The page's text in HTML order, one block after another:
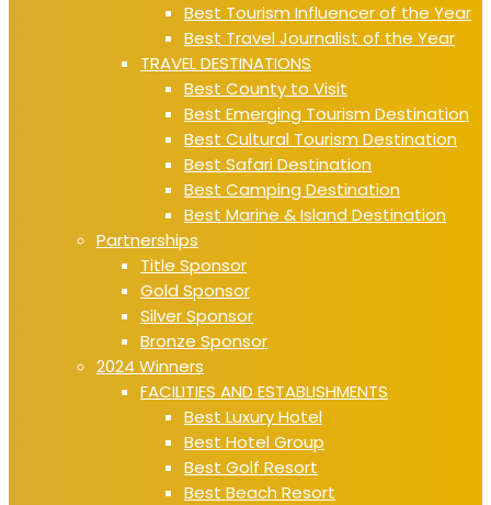
Best Tourism Influencer of the Year
Best Travel Journalist of the Year
TRAVEL DESTINATIONS
Best County to Visit
Best Emerging Tourism Destination
Best Cultural Tourism Destination
Best Safari Destination
Best Camping Destination
Best Marine & Island Destination
Partnerships
Title Sponsor
Gold Sponsor
Silver Sponsor
Bronze Sponsor
2024 Winners
FACILITIES AND ESTABLISHMENTS
Best Luxury Hotel
Best Hotel Group
Best Golf Resort
Best Beach Resort